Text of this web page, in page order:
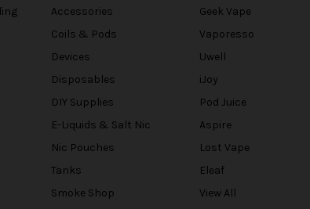
Accessories
Coils & Pods
Devices
Disposables
DIY Supplies
E-Liquids & Salt Nic
Nic Pouches
Tanks
Smoke Shop
Geek Vape
Vaporesso
Uwell
iJoy
Pod Juice
Aspire
Lost Vape
Eleaf
View All